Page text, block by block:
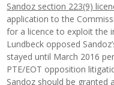
Sandoz section 223(9)
application to the
for a licence to exploit the
Lundbeck opposed
stayed until March 2016
PTE/EOT opposition
Sandoz should be granted